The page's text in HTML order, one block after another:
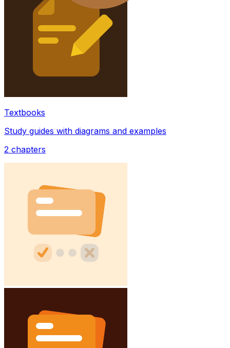
Textbooks
Study guides with diagrams and examples
2 chapters